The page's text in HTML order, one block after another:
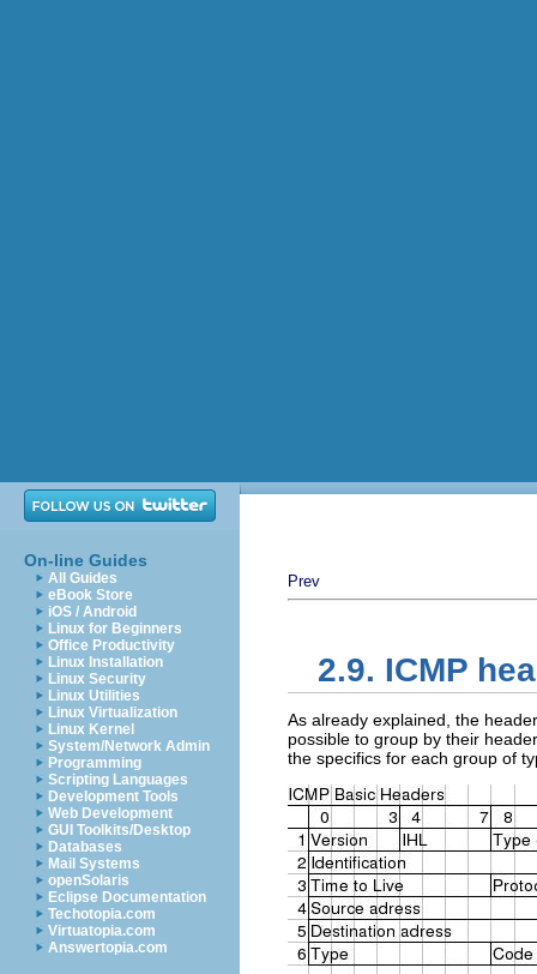
On-line Guides
All Guides
eBook Store
iOS / Android
Linux for Beginners
Office Productivity
Linux Installation
Linux Security
Linux Utilities
Linux Virtualization
Linux Kernel
System/Network Admin
Programming
Scripting Languages
Development Tools
Web Development
GUI Toolkits/Desktop
Databases
Mail Systems
openSolaris
Eclipse Documentation
Techotopia.com
Virtuatopia.com
Answertopia.com
Prev
2.9. ICMP
As already explained, the
possible to group by their
the specifics for each group of